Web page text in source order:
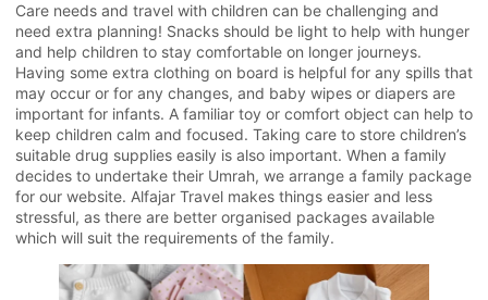
Care needs and travel with children can be challenging and
need extra planning! Snacks should be light to help with hunger
and help children to stay comfortable on longer journeys.
Having some extra clothing on board is helpful for any spills that
may occur or for any changes, and baby wipes or diapers are
important for infants. A familiar toy or comfort object can help to
keep children calm and focused. Taking care to store children’s
suitable drug supplies easily is also important. When a family
decides to undertake their Umrah, we arrange a family package
for our website. Alfajar Travel makes things easier and less
stressful, as there are better organised packages available
which will suit the requirements of the family.